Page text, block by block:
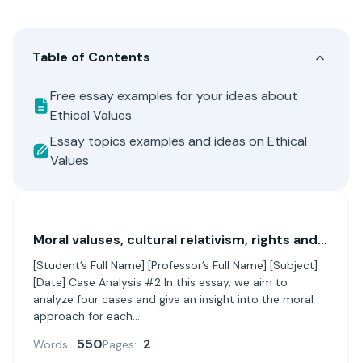
Table of Contents
Free essay examples for your ideas about
Ethical Values
Essay topics examples and ideas on Ethical
Values
Moral valuses, cultural relativism, rights and virtue ethics
[Student’s Full Name] [Professor’s Full Name] [Subject]
[Date] Case Analysis #2 In this essay, we aim to
analyze four cases and give an insight into the moral
approach for each...
Words: 550Pages: 2